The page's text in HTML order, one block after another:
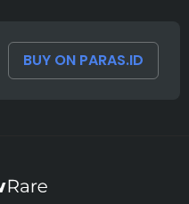
BUY ON PARAS.ID